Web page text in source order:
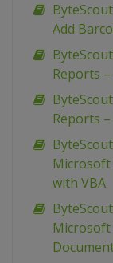
Add
Reports –
Reports –
Microsoft
with VBA
Microsoft